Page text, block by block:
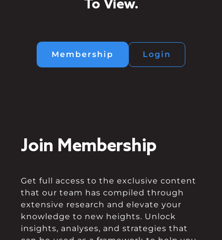
To View.
Membership Login
Join Membership
Get full access to the exclusive content
that our team has compiled through
extensive research and elevate your
knowledge to new heights. Unlock
insights, analyses, and strategies that